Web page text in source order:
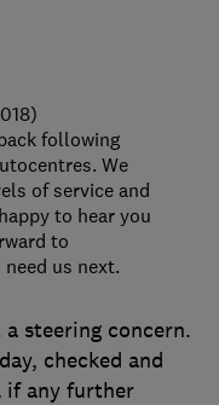
steering concern.
checked and
if any further
following
We
of service and
to hear you
to
us next.